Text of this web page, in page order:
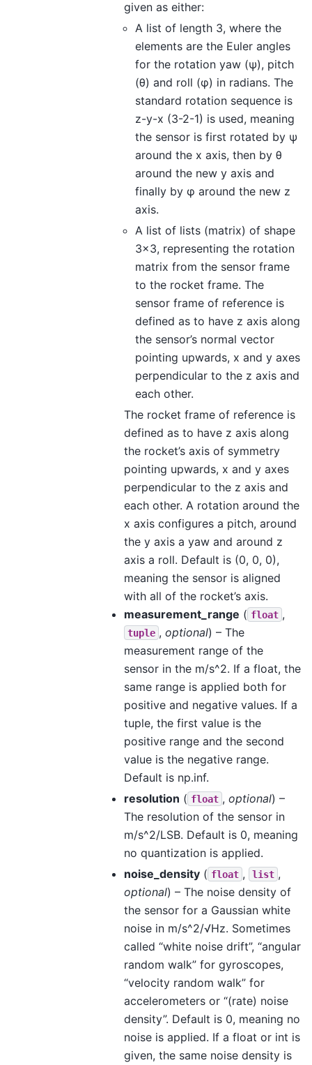
given as either:
A list of length 3, where the
elements are the Euler angles
for the rotation yaw (ψ), pitch
(θ) and roll (φ) in radians. The
standard rotation sequence is
z-y-x (3-2-1) is used, meaning
the sensor is first rotated by ψ
around the x axis, then by θ
around the new y axis and
finally by φ around the new z
axis.
A list of lists (matrix) of shape
3x3, representing the rotation
matrix from the sensor frame
to the rocket frame. The
sensor frame of reference is
defined as to have z axis along
the sensor’s normal vector
pointing upwards, x and y axes
perpendicular to the z axis and
each other.
The rocket frame of reference is
defined as to have z axis along
the rocket’s axis of symmetry
pointing upwards, x and y axes
perpendicular to the z axis and
each other. A rotation around the
x axis configures a pitch, around
the y axis a yaw and around z
axis a roll. Default is (0, 0, 0),
meaning the sensor is aligned
with all of the rocket’s axis.
measurement_range ( float ,
tuple , optional) – The
measurement range of the
sensor in the m/s^2. If a float, the
same range is applied both for
positive and negative values. If a
tuple, the first value is the
positive range and the second
value is the negative range.
Default is np.inf.
resolution ( float , optional) –
The resolution of the sensor in
m/s^2/LSB. Default is 0, meaning
no quantization is applied.
noise_density ( float , list ,
optional) – The noise density of
the sensor for a Gaussian white
noise in m/s^2/√Hz. Sometimes
called “white noise drift”, “angular
random walk” for gyroscopes,
“velocity random walk” for
accelerometers or “(rate) noise
density”. Default is 0, meaning no
noise is applied. If a float or int is
given, the same noise density is